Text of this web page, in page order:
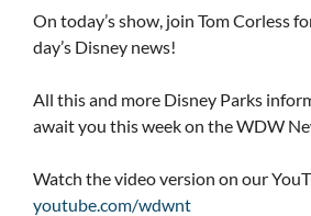
On today’s show, join Tom Corless
day’s Disney news!
All this and more Disney Parks
await you this week on the WDW
Watch the video version on our
youtube.com/wdwnt